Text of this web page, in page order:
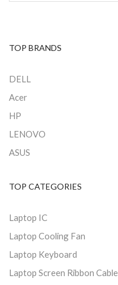
TOP BRANDS
DELL
Acer
HP
LENOVO
ASUS
TOP CATEGORIES
Laptop IC
Laptop Cooling Fan
Laptop Keyboard
Laptop Screen Ribbon Cable